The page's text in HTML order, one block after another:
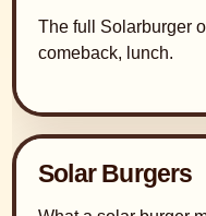
The full Solarburger
comeback, lunch.
Solar Burgers